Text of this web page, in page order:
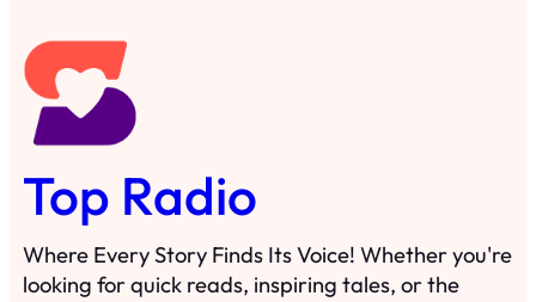
Top Radio
Where Every Story Finds Its Voice! Whether you're
looking for quick reads, inspiring tales, or the